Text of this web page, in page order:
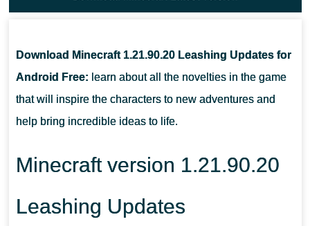
Download Minecraft 1.21.90.20 Leashing Updates for
Android Free: learn about all the novelties in the game
that will inspire the characters to new adventures and
help bring incredible ideas to life.
Minecraft version 1.21.90.20
Leashing Updates